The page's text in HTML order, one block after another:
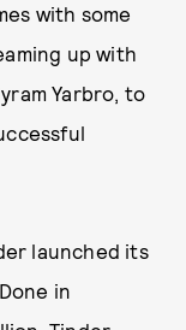
with some
up with
Yarbro, to
launched its
Done in